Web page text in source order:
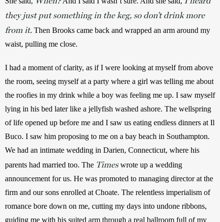
they just put something in the keg, so don’t drink more
from it. Then Brooks came back and wrapped an arm around my
waist, pulling me close.
I had a moment of clarity, as if I were looking at myself from above
the room, seeing myself at a party where a girl was telling me about
the roofies in my drink while a boy was feeling me up. I saw myself
lying in his bed later like a jellyfish washed ashore. The wellspring
of life opened up before me and I saw us eating endless dinners at Il
Buco. I saw him proposing to me on a bay beach in Southampton.
We had an intimate wedding in Darien, Connecticut, where his
parents had married too. The Times wrote up a wedding
announcement for us. He was promoted to managing director at the
firm and our sons enrolled at Choate. The relentless imperialism of
romance bore down on me, cutting my days into undone ribbons,
guiding me with his suited arm through a real ballroom full of my